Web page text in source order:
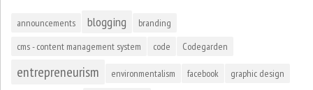
announcements blogging
branding
cms - content management system
code Codegarden
entrepreneurism environmentalism facebook graphic design